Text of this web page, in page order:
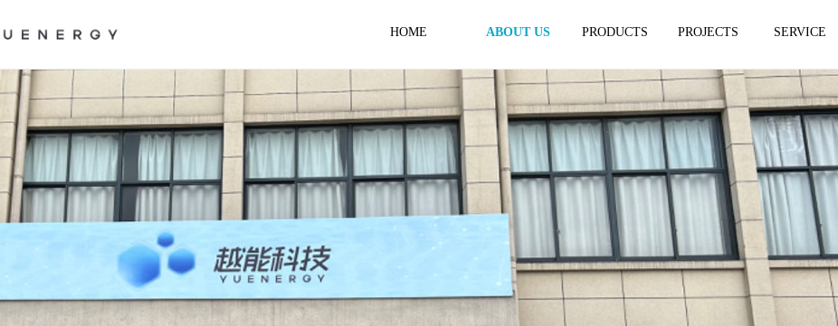
HOME ABOUT US PRODUCTS PROJECTS SERVICE